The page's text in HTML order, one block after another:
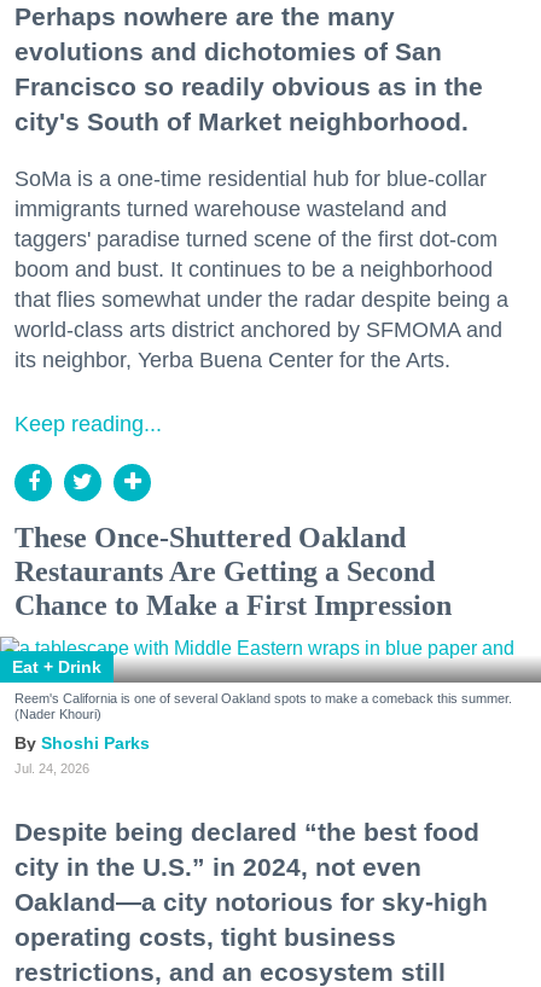
Perhaps nowhere are the many
evolutions and dichotomies of San
Francisco so readily obvious as in the
city's South of Market neighborhood.
SoMa is a one-time residential hub for blue-collar
immigrants turned warehouse wasteland and
taggers' paradise turned scene of the first dot-com
boom and bust. It continues to be a neighborhood
that flies somewhat under the radar despite being a
world-class arts district anchored by SFMOMA and
its neighbor, Yerba Buena Center for the Arts.
Keep reading...
These Once-Shuttered Oakland
Restaurants Are Getting a Second
Chance to Make a First Impression
Eat + Drink
Reem's California is one of several Oakland spots to make a comeback this summer.
(Nader Khouri)
Shoshi Parks
Jul. 24, 2026
Despite being declared “the best food
city in the U.S.” in 2024, not even
Oakland—a city notorious for sky-high
operating costs, tight business
restrictions, and an ecosystem still